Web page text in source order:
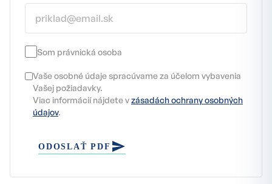
Som právnická osoba
Vaše osobné údaje spracúvame za účelom vybavenia
Vašej požiadavky.
Viac informácií nájdete vzásadách ochrany osobných
údajov.
ODOSLAŤ PDF